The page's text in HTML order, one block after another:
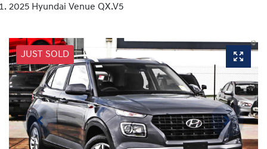
2025 Hyundai Venue QX.V5
JUST SOLD